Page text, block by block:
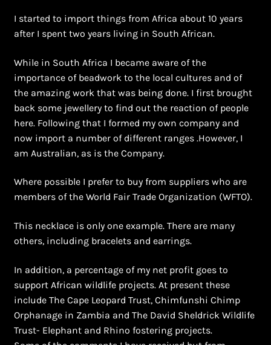
I started to import things from Africa about 10 years
after I spent two years living in South African.
While in South Africa I became aware of the
importance of beadwork to the local cultures and of
the amazing work that was being done. I first brought
back some jewellery to find out the reaction of people
here. Following that I formed my own company and
now import a number of different ranges .However, I
am Australian, as is the Company.
Where possible I prefer to buy from suppliers who are
members of the World Fair Trade Organization (WFTO).
This necklace is only one example. There are many
others, including bracelets and earrings.
In addition, a percentage of my net profit goes to
support African wildlife projects. At present these
include The Cape Leopard Trust, Chimfunshi Chimp
Orphanage in Zambia and The David Sheldrick Wildlife
Trust- Elephant and Rhino fostering projects.